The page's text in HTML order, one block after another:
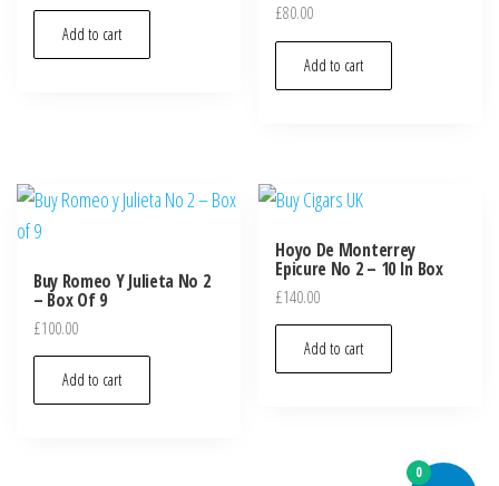
Add to cart
£80.00
Add to cart
Buy Romeo Y Julieta No 2
– Box Of 9
£100.00
Add to cart
Hoyo De Monterrey
Epicure No 2 – 10 In Box
£140.00
Add to cart
0